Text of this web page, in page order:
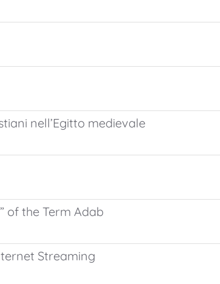
nell’Egitto medievale
of the Term Adab
Streaming